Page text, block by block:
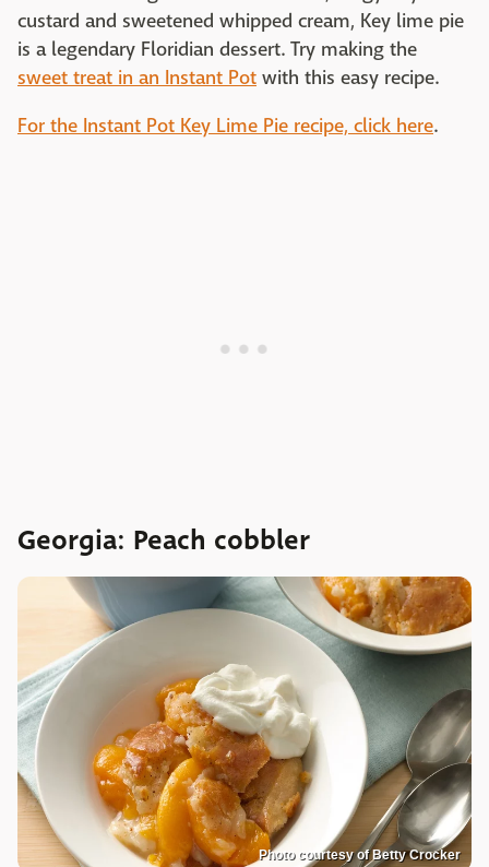
custard and sweetened whipped cream, Key lime pie
is a legendary Floridian dessert. Try making the
sweet treat in an Instant Pot with this easy recipe.
For the Instant Pot Key Lime Pie recipe, click here.
Georgia: Peach cobbler
Photo courtesy of Betty Crocker